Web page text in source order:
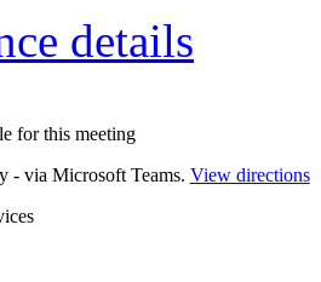
details
for this meeting
- via Microsoft Teams. View directions